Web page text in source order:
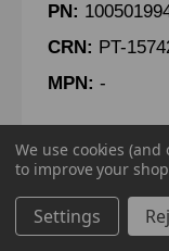
PN:
CRN: PT-
MPN: -
DRIVE
We use cookies
to improve your
Settings